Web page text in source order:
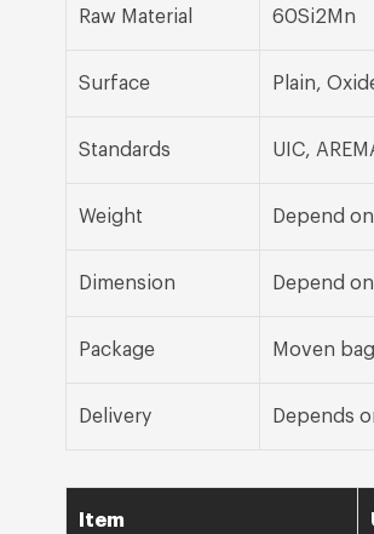
Raw Material 60Si2Mn
Surface Plain,
Standards UIC,
Weight Depend
Dimension Depend
Package Moven
Delivery Depends
Item